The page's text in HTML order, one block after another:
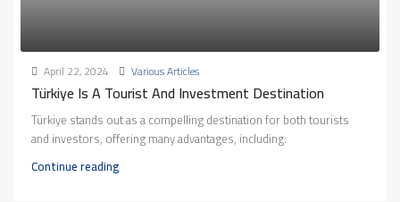
April 22, 2024 Various Articles
Türkiye Is A Tourist And Investment Destination
Türkiye stands out as a compelling destination for both tourists
and investors, offering many advantages, including:
Continue reading